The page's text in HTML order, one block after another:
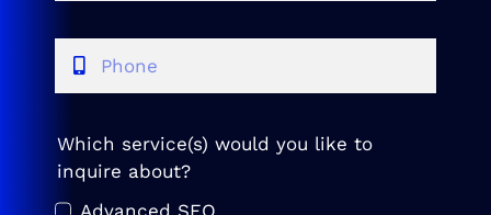
Which service(s) would you like to
inquire about?
Advanced SEO